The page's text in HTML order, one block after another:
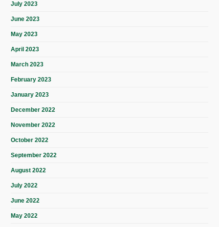
July 2023
June 2023
May 2023
April 2023
March 2023
February 2023
January 2023
December 2022
November 2022
October 2022
September 2022
August 2022
July 2022
June 2022
May 2022